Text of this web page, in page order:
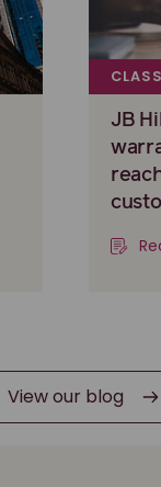
JB
View our blog